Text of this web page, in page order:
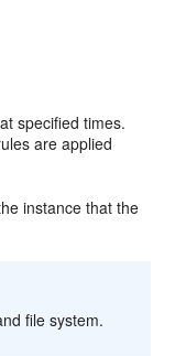
specified times.
are applied
instance that the
file system.